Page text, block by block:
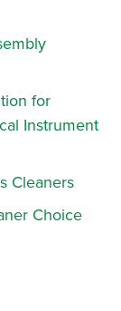
for
Instrument
Cleaners
Choice